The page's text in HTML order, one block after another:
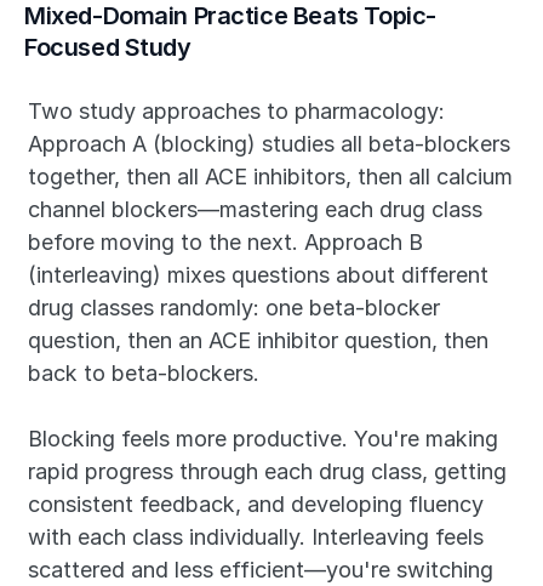
Mixed-Domain Practice Beats Topic-
Focused Study
Two study approaches to pharmacology:
Approach A (blocking) studies all beta-blockers
together, then all ACE inhibitors, then all calcium
channel blockers—mastering each drug class
before moving to the next. Approach B
(interleaving) mixes questions about different
drug classes randomly: one beta-blocker
question, then an ACE inhibitor question, then
back to beta-blockers.
Blocking feels more productive. You're making
rapid progress through each drug class, getting
consistent feedback, and developing fluency
with each class individually. Interleaving feels
scattered and less efficient—you're switching